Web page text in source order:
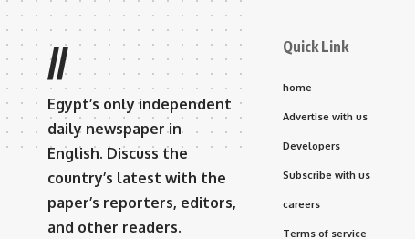
//
Egypt’s only independent
daily newspaper in
English. Discuss the
country’s latest with the
paper’s reporters, editors,
and other readers.
Quick Link
home
Advertise with us
Developers
Subscribe with us
careers
Terms of service